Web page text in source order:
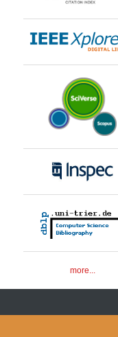
more...